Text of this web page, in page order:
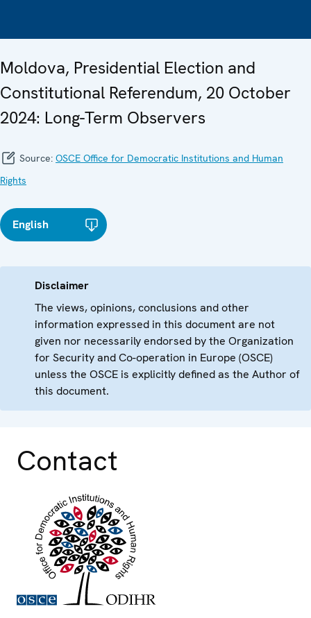
Moldova, Presidential Election and
Constitutional Referendum, 20 October
2024: Long-Term Observers
Source: OSCE Office for Democratic Institutions and Human
Rights
English
Disclaimer
The views, opinions, conclusions and other
information expressed in this document are not
given nor necessarily endorsed by the Organization
for Security and Co-operation in Europe (OSCE)
unless the OSCE is explicitly defined as the Author of
this document.
Contact